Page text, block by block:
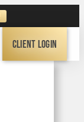
Client Login